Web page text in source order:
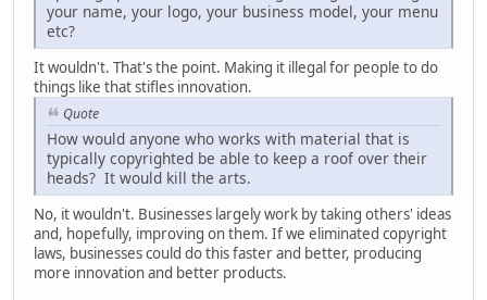
your name, your logo, your business model, your menu
etc?
It wouldn't. That's the point. Making it illegal for people to do
things like that stifles innovation.
Quote
How would anyone who works with material that is
typically copyrighted be able to keep a roof over their
heads? It would kill the arts.
No, it wouldn't. Businesses largely work by taking others' ideas
and, hopefully, improving on them. If we eliminated copyright
laws, businesses could do this faster and better, producing
more innovation and better products.